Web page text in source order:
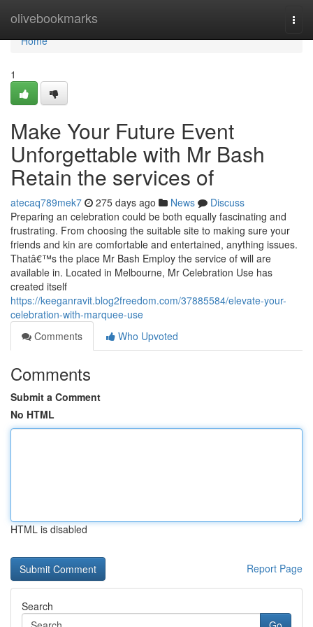
olivebookmarks
Home
Home
1
Make Your Future Event
Unforgettable with Mr Bash
Retain the services of
atecaq789mek7 275 days ago News
Discuss
Preparing an celebration could be both equally fascinating and
frustrating. From choosing the suitable site to making sure your
friends and kin are comfortable and entertained, anything issues.
Thatâ€™s the place Mr Bash Employ the service of will are
available in. Located in Melbourne, Mr Celebration Use has
created itself
https://keeganravit.blog2freedom.com/37885584/elevate-your-
celebration-with-marquee-use
Comments
Who Upvoted
Comments
Submit a Comment
No HTML
HTML is disabled
Report Page
Search